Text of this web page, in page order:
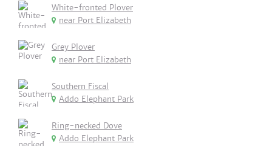
White-fronted Plover
near Port Elizabeth
Grey Plover
near Port Elizabeth
Southern Fiscal
Addo Elephant Park
Ring-necked Dove
Addo Elephant Park